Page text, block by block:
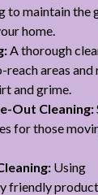
to maintain the
home.
A thorough
areas and
and grime.
Out Cleaning:
for those
Using
friendly